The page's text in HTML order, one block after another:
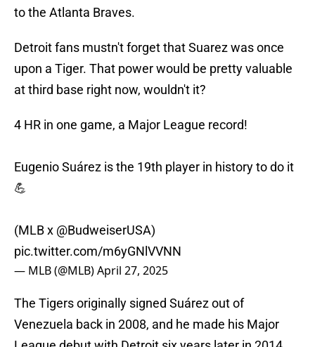
to the Atlanta Braves.
Detroit fans mustn't forget that Suarez was once
upon a Tiger. That power would be pretty valuable
at third base right now, wouldn't it?
4 HR in one game, a Major League record!
Eugenio Suárez is the 19th player in history to do it
💪
(MLB x @BudweiserUSA)
pic.twitter.com/m6yGNlVVNN
— MLB (@MLB)April 27, 2025
The Tigers originally signed Suárez out of
Venezuela back in 2008, and he made his Major